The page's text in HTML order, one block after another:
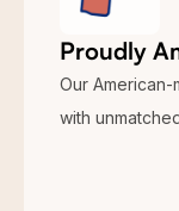
Proudly
Our
with